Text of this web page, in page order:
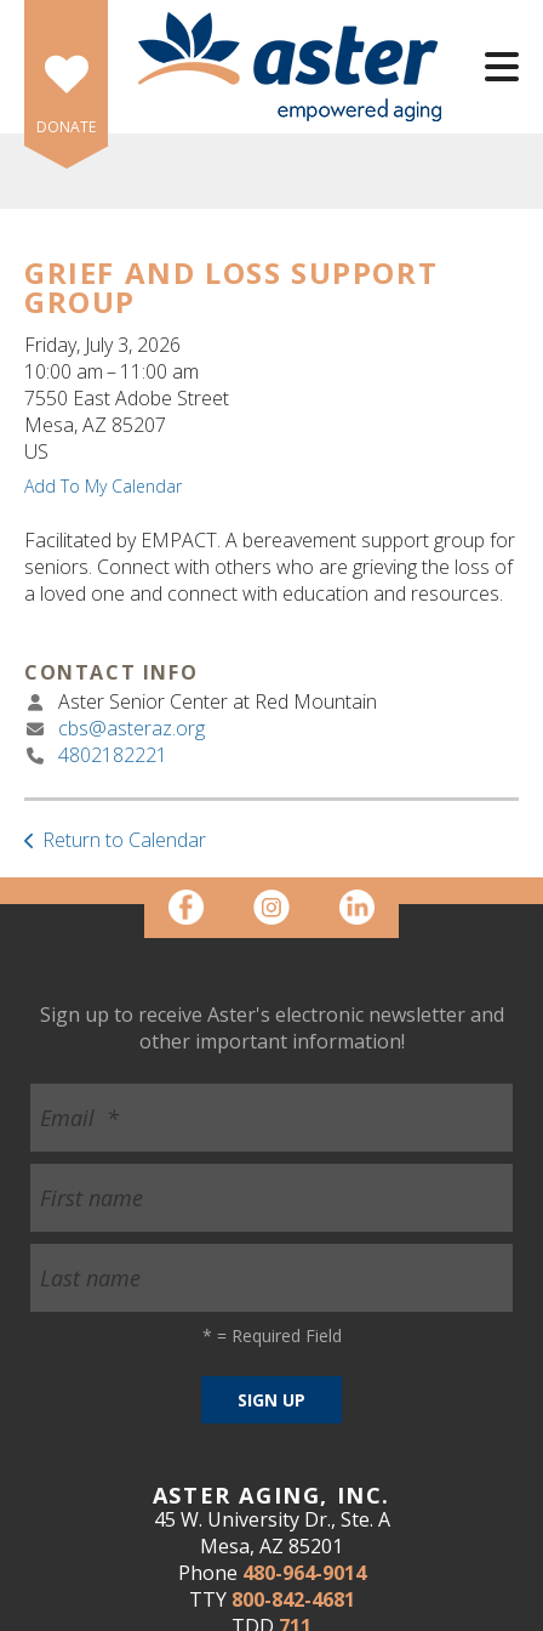
Skip to main content
DONATE
GRIEF AND LOSS SUPPORT
GROUP
Friday, July 3, 2026
10:00 am
11:00 am
7550 East Adobe Street
Mesa,AZ 85207
US
Add To My Calendar
Facilitated by EMPACT. A bereavement support group for
seniors. Connect with others who are grieving the loss of
a loved one and connect with education and resources.
CONTACT INFO
Aster Senior Center at Red Mountain
cbs@asteraz.org
4802182221
Return to Calendar
ASTER AGING, INC.
45 W. University Dr., Ste. A
Mesa, AZ 85201
Phone 480-964-9014
TTY 800-842-4681
Sign up to receive Aster's electronic newsletter and
other important information!
* = Required Field